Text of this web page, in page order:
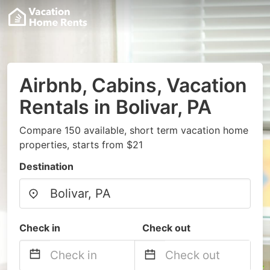
Airbnb, Cabins, Vacation
Rentals in Bolivar, PA
Compare 150 available, short term vacation home
properties, starts from $21
Destination
Check in Check out